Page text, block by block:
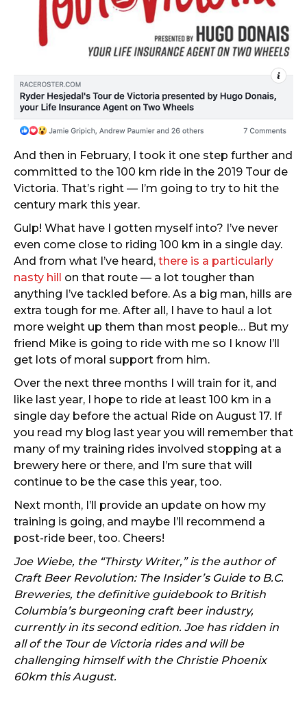
And then in February, I took it one step further and
committed to the 100 km ride in the 2019 Tour de
Victoria. That’s right — I’m going to try to hit the
century mark this year.
Gulp! What have I gotten myself into? I’ve never
even come close to riding 100 km in a single day.
And from what I’ve heard, there is a particularly
nasty hill on that route — a lot tougher than
anything I’ve tackled before. As a big man, hills are
extra tough for me. After all, I have to haul a lot
more weight up them than most people… But my
friend Mike is going to ride with me so I know I’ll
get lots of moral support from him.
Over the next three months I will train for it, and
like last year, I hope to ride at least 100 km in a
single day before the actual Ride on August 17. If
you read my blog last year you will remember that
many of my training rides involved stopping at a
brewery here or there, and I’m sure that will
continue to be the case this year, too.
Next month, I’ll provide an update on how my
training is going, and maybe I’ll recommend a
post-ride beer, too. Cheers!
Joe Wiebe, the “Thirsty Writer,” is the author of
Craft Beer Revolution: The Insider’s Guide to B.C.
Breweries, the definitive guidebook to British
Columbia’s burgeoning craft beer industry,
currently in its second edition. Joe has ridden in
all of the Tour de Victoria rides and will be
challenging himself with the Christie Phoenix
60km this August.